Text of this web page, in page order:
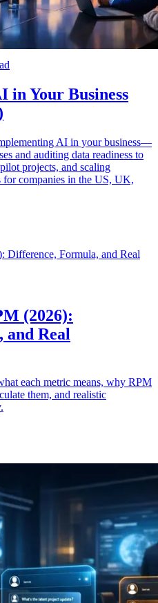
in Your Business
AI in your business—
and auditing data readiness to
projects, and scaling
for companies in the US, UK,
(2026):
and Real
each metric means, why RPM
them, and realistic